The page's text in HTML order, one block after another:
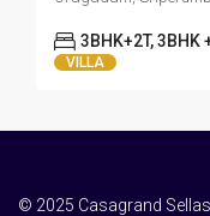
3BHK+2T, 3BHK
VILLA
© 2025 Casagrand